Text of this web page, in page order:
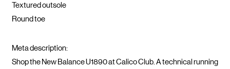
Textured outsole
Round toe
Meta description:
Shop the New Balance U1890 at Calico Club. A technical running